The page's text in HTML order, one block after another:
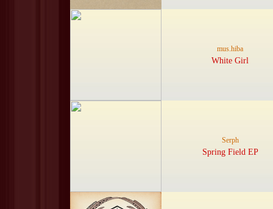
mus.hiba
White Girl
Serph
Spring Field EP